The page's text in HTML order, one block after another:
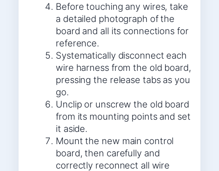
Before touching any wires, take
a detailed photograph of the
board and all its connections for
reference.
Systematically disconnect each
wire harness from the old board,
pressing the release tabs as you
go.
Unclip or unscrew the old board
from its mounting points and set
it aside.
Mount the new main control
board, then carefully and
correctly reconnect all wire